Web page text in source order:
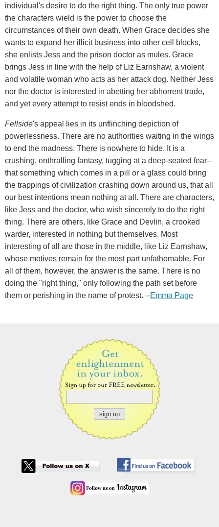
individual's desire to do the right thing. The only true power
the characters wield is the power to choose the
circumstances of their own death. When Grace decides she
wants to expand her illicit business into other cell blocks,
she enlists Jess and the prison doctor as mules. Grace
brings Jess in line with the help of Liz Earnshaw, a violent
and volatile woman who acts as her attack dog. Neither Jess
nor the doctor is interested in abetting her abhorrent trade,
and yet every attempt to resist ends in bloodshed.
Fellside's appeal lies in its unflinching depiction of
powerlessness. There are no authorities waiting in the wings
to end the madness. There is nowhere to hide. It is a
crushing, enthralling fantasy, tugging at a deep-seated fear--
that something which comes in a pill or a glass could bring
the trappings of civilization crashing down around us, that all
our best intentions mean nothing at all. There are characters,
like Jess and the doctor, who wish sincerely to do the right
thing. There are others, like Grace and Devlin, a crooked
warder, interested in nothing but themselves. Most
interesting of all are those in the middle, like Liz Earnshaw,
whose motives remain for the most part unfathomable. For
all of them, however, the answer is the same. There is no
doing the "right thing," only following the path set before
them or perishing in the name of protest. --Emma Page